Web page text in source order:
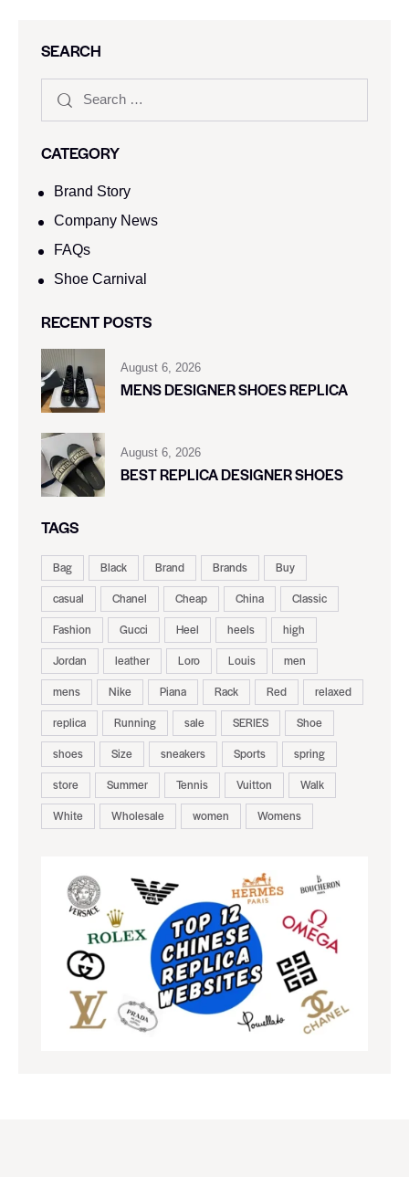
SEARCH
CATEGORY
Brand Story
Company News
FAQs
Shoe Carnival​
RECENT POSTS
August 6, 2026
MENS DESIGNER SHOES REPLICA
August 6, 2026
BEST REPLICA DESIGNER SHOES
TAGS
Bag Black Brand Brands
Buy
casual
Chanel Cheap China
Classic
Fashion
Gucci Heel heels
high
Jordan
leather Loro Louis
men
mens
Nike Piana Rack Red
relaxed
replica
Running sale SERIES
Shoe
shoes
Size sneakers Sports
spring
store
Summer Tennis Vuitton
Walk
White
Wholesale women Womens